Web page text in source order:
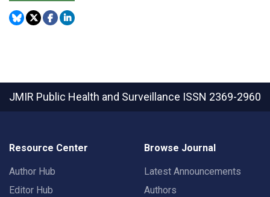
JMIR Public Health and Surveillance ISSN 2369-2960
Resource Center
Author Hub
Editor Hub
Browse Journal
Latest Announcements
Authors